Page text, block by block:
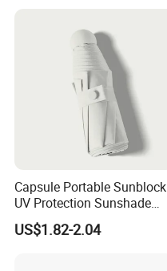
Capsule Portable Sunblock
UV Protection Sunshade
Female Rain and Sun Dual-
Use Pocket Sun Umbrella
US$1.82-2.04